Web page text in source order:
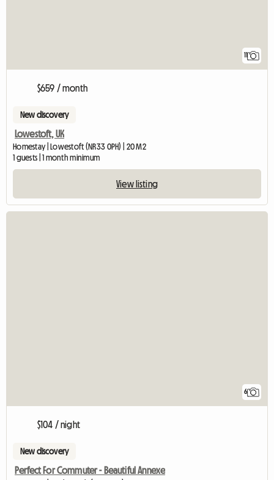
11
$659 / month
New discovery
Lowestoft, UK
Homestay | Lowestoft (NR33 0PH) | 20 M2
1 guests | 1 month minimum
View listing
6
$104 / night
New discovery
Perfect For Commuter - Beautiful Annexe